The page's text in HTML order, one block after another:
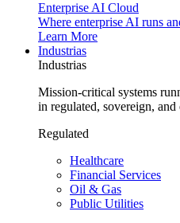
Enterprise AI Cloud
Where enterprise AI runs
Learn More
Industrias
Industrias
Mission-critical systems
in regulated, sovereign,
Regulated
Healthcare
Financial Services
Oil & Gas
Public Utilities